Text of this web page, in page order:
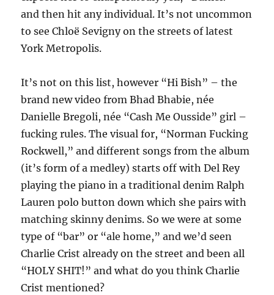
and then hit any individual. It’s not uncommon
to see Chloë Sevigny on the streets of latest
York Metropolis.
It’s not on this list, however “Hi Bish” – the
brand new video from Bhad Bhabie, née
Danielle Bregoli, née “Cash Me Ousside” girl –
fucking rules. The visual for, “Norman Fucking
Rockwell,” and different songs from the album
(it’s form of a medley) starts off with Del Rey
playing the piano in a traditional denim Ralph
Lauren polo button down which she pairs with
matching skinny denims. So we were at some
type of “bar” or “ale home,” and we’d seen
Charlie Crist already on the street and been all
“HOLY SHIT!” and what do you think Charlie
Crist mentioned?